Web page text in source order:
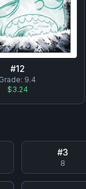
#12
Grade: 9.4
$3.24
#3
8